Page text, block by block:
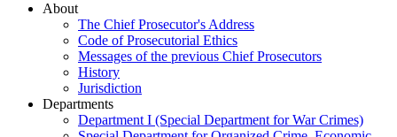
About
The Chief Prosecutor's Address
Code of Prosecutorial Ethics
Messages of the previous Chief Prosecutors
History
Jurisdiction
Departments
Department I (Special Department for War Crimes)